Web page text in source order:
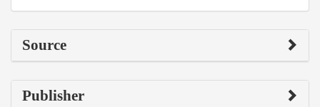
Source
Publisher